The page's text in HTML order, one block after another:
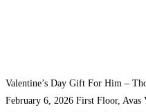
Valentine’s Day Gift For Him –
February 6, 2026 First Floor, Avas